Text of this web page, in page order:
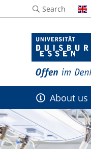
Search
About us